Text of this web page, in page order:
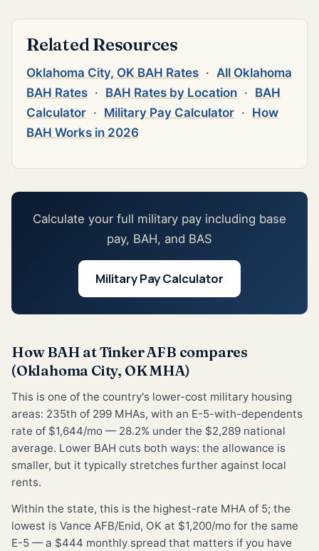
Related Resources
Oklahoma City, OK BAH Rates · All Oklahoma
BAH Rates · BAH Rates by Location · BAH
Calculator · Military Pay Calculator · How
BAH Works in 2026
Calculate your full military pay including base
pay, BAH, and BAS
Military Pay Calculator
How BAH at Tinker AFB compares
(Oklahoma City, OK MHA)
This is one of the country's lower-cost military housing
areas: 235th of 299 MHAs, with an E-5-with-dependents
rate of $1,644/mo — 28.2% under the $2,289 national
average. Lower BAH cuts both ways: the allowance is
smaller, but it typically stretches further against local
rents.
Within the state, this is the highest-rate MHA of 5; the
lowest is Vance AFB/Enid, OK at $1,200/mo for the same
E-5 — a $444 monthly spread that matters if you have